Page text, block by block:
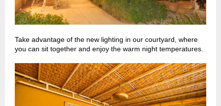
Take advantage of the new lighting in our courtyard, where
you can sit together and enjoy the warm night temperatures.